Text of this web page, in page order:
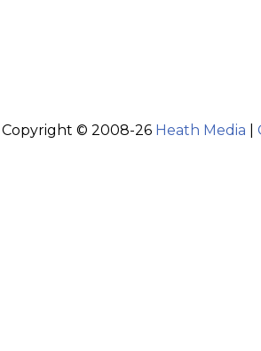
Copyright © 2008-26 Heath Media